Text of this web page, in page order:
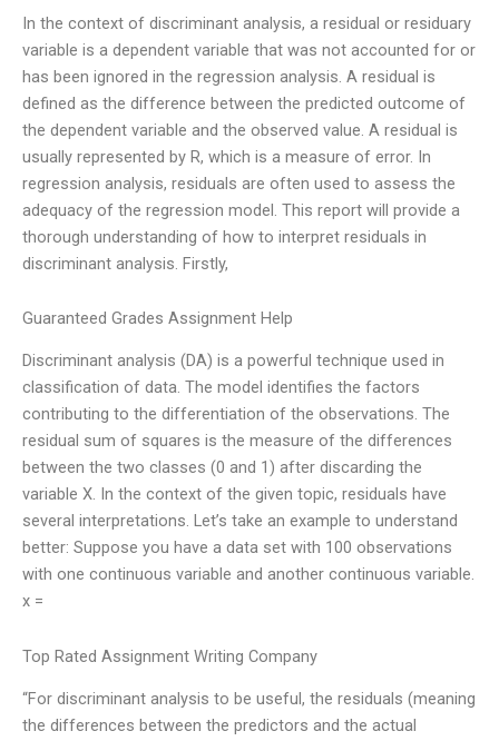
In the context of discriminant analysis, a residual or residuary
variable is a dependent variable that was not accounted for or
has been ignored in the regression analysis. A residual is
defined as the difference between the predicted outcome of
the dependent variable and the observed value. A residual is
usually represented by R, which is a measure of error. In
regression analysis, residuals are often used to assess the
adequacy of the regression model. This report will provide a
thorough understanding of how to interpret residuals in
discriminant analysis. Firstly,
Guaranteed Grades Assignment Help
Discriminant analysis (DA) is a powerful technique used in
classification of data. The model identifies the factors
contributing to the differentiation of the observations. The
residual sum of squares is the measure of the differences
between the two classes (0 and 1) after discarding the
variable X. In the context of the given topic, residuals have
several interpretations. Let’s take an example to understand
better: Suppose you have a data set with 100 observations
with one continuous variable and another continuous variable.
x =
Top Rated Assignment Writing Company
“For discriminant analysis to be useful, the residuals (meaning
the differences between the predictors and the actual